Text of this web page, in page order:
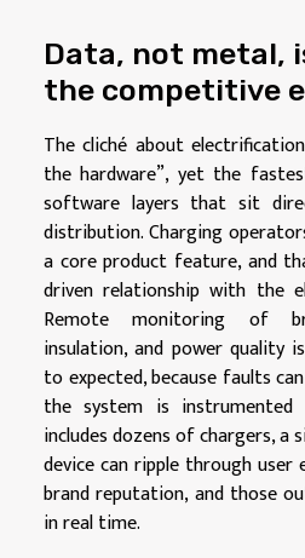
Data, not metal,
the competitive
The cliché about
the hardware”, yet the
software layers that sit
distribution. Charging
a core product feature, and
driven relationship with the
Remote monitoring of
insulation, and power quality
to expected, because faults
the system is instrumented
includes dozens of chargers,
device can ripple through user
brand reputation, and those
in real time.